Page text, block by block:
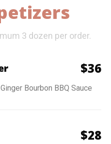
3 dozen per order.
$36
Bourbon BBQ Sauce
$28